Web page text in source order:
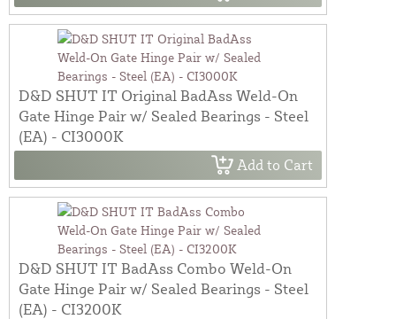
D&D SHUT IT Original BadAss Weld-On
Gate Hinge Pair w/ Sealed Bearings - Steel
(EA) - CI3000K
Add to Cart
D&D SHUT IT BadAss Combo Weld-On
Gate Hinge Pair w/ Sealed Bearings - Steel
(EA) - CI3200K